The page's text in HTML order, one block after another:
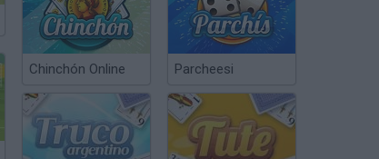
Chinchón Online Parcheesi